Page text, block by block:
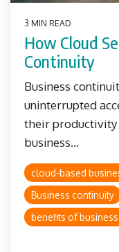
3 MIN READ
How Cloud
Continuity
Business
uninterrupted
their productivity
business...
cloud-based
Business continuity
benefits of